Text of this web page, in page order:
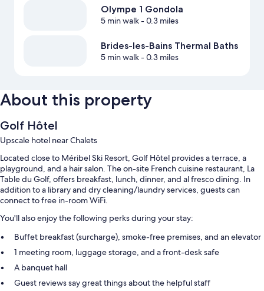
Olympe 1 Gondola
5 min walk- 0.3 miles
Brides-les-Bains Thermal Baths
5 min walk- 0.3 miles
About this property
Golf Hôtel
Upscale hotel near Chalets
Located close to Méribel Ski Resort, Golf Hôtel provides a terrace, a
playground, and a hair salon. The on-site French cuisine restaurant, La
Table du Golf, offers breakfast, lunch, dinner, and al fresco dining. In
addition to a library and dry cleaning/laundry services, guests can
connect to free in-room WiFi.
You'll also enjoy the following perks during your stay:
Buffet breakfast (surcharge), smoke-free premises, and an elevator
1 meeting room, luggage storage, and a front-desk safe
A banquet hall
Guest reviews say great things about the helpful staff